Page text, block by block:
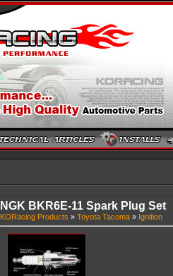
NGK BKR6E-11 Spark Plug Set
KORacing Products » Toyota Tacoma» Ignition